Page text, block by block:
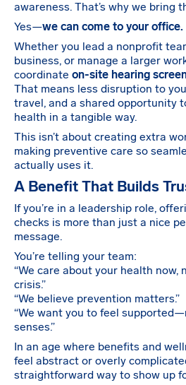
awareness. That’s why we bring
Yes—we can come to your office.
Whether you lead a nonprofit
business, or manage a larger
coordinate on-site hearing
That means less disruption to
travel, and a shared opportunity
health in a tangible way.
This isn’t about creating extra
making preventive care so
actually uses it.
A Benefit That Builds
If you’re in a leadership role,
checks is more than just a nice
message.
You’re telling your team:
“We care about your health now,
crisis.”
“We believe prevention matters.”
“We want you to feel
senses.”
In an age where benefits and
feel abstract or overly
straightforward way to show up